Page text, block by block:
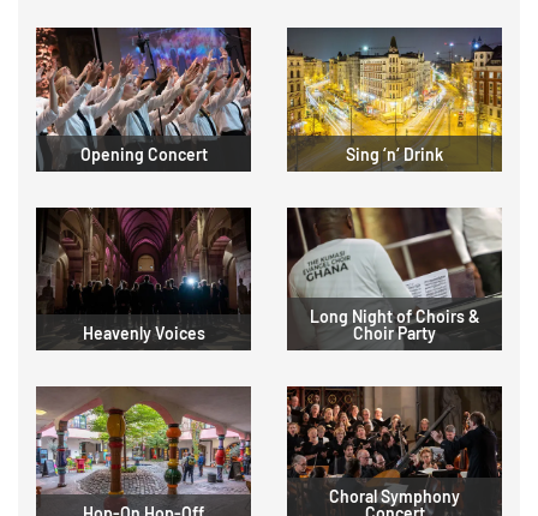
Opening Concert Sing ‘n‘ Drink
Heavenly Voices
Long Night of Choirs &
Choir Party
Choral Symphony